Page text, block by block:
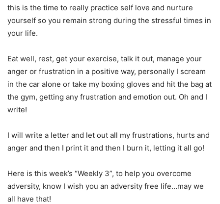
this is the time to really practice self love and nurture
yourself so you remain strong during the stressful times in
your life.
Eat well, rest, get your exercise, talk it out, manage your
anger or frustration in a positive way, personally I scream
in the car alone or take my boxing gloves and hit the bag at
the gym, getting any frustration and emotion out. Oh and I
write!
I will write a letter and let out all my frustrations, hurts and
anger and then I print it and then I burn it, letting it all go!
Here is this week’s “Weekly 3”, to help you overcome
adversity, know I wish you an adversity free life…may we
all have that!